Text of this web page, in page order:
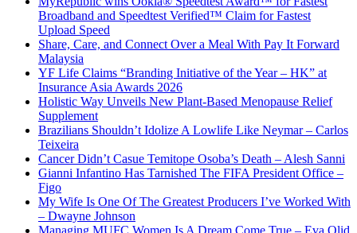
Broadband and Speedtest Verified™ Claim for Fastest
Upload Speed
Share, Care, and Connect Over a Meal With Pay It Forward
Malaysia
YF Life Claims “Branding Initiative of the Year – HK” at
Insurance Asia Awards 2026
Holistic Way Unveils New Plant-Based Menopause Relief
Supplement
Brazilians Shouldn’t Idolize A Lowlife Like Neymar – Carlos
Teixeira
Cancer Didn’t Casue Temitope Osoba’s Death – Alesh Sanni
Gianni Infantino Has Tarnished The FIFA President Office –
Figo
My Wife Is One Of The Greatest Producers I’ve Worked With
– Dwayne Johnson
Managing MUFC Women Is A Dream Come True – Eva Olid